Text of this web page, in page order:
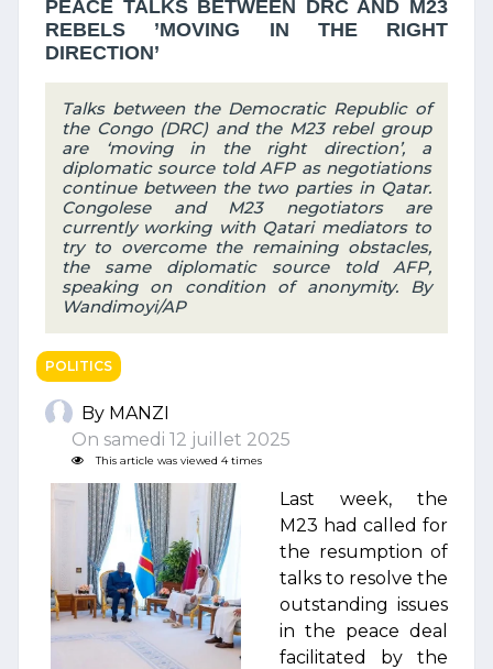
PEACE TALKS BETWEEN DRC AND M23
REBELS ’MOVING IN THE RIGHT
DIRECTION’
Talks between the Democratic Republic of
the Congo (DRC) and the M23 rebel group
are ‘moving in the right direction’, a
diplomatic source told AFP as negotiations
continue between the two parties in Qatar.
Congolese and M23 negotiators are
currently working with Qatari mediators to
try to overcome the remaining obstacles,
the same diplomatic source told AFP,
speaking on condition of anonymity. By
Wandimoyi/AP
POLITICS
By MANZI
On samedi 12 juillet 2025
This article was viewed 4 times
Last week, the
M23 had called for
the resumption of
talks to resolve the
outstanding issues
in the peace deal
facilitated by the